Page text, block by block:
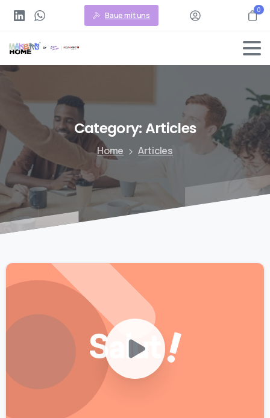
Baue mit uns
0
Category:Articles
Home Articles